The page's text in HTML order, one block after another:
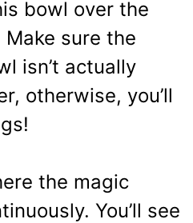
bowl over the
sure the
isn’t actually
otherwise, you’ll
the magic
You’ll see